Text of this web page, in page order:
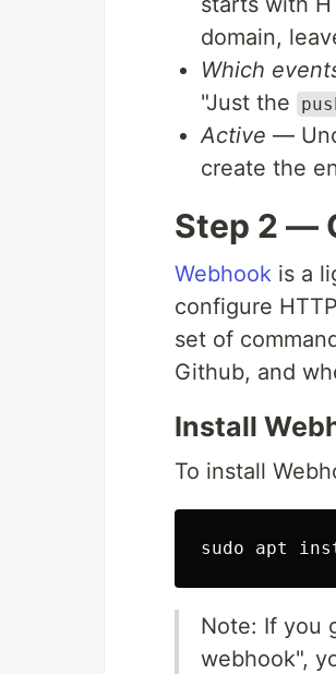
domain,
Which
"Just the
Active —
create the
Step 2 —
Webhook is a
configure
set of
Github, and
Install
To install
sudo apt
Note: If you
webhook",